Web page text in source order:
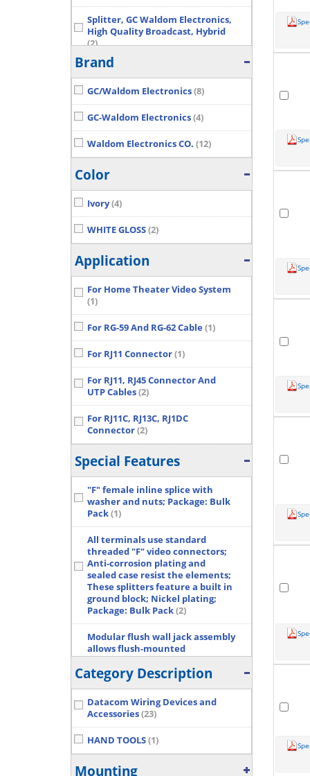
Splitter, GC Waldom Electronics,
High Quality Broadcast, Hybrid
(2)
Wall Plate, GC Waldom
Electronics, Tel, 1 Gang, Cutout:
SGL Jack(2)
Show More...
Brand
GC/Waldom Electronics(8)
GC-Waldom Electronics(4)
Waldom Electronics CO. (12)
Color
Ivory(4)
WHITE GLOSS(2)
Application
For Home Theater Video System
(1)
For RG-59 And RG-62 Cable(1)
For RJ11 Connector(1)
For RJ11, RJ45 Connector And
UTP Cables(2)
For RJ11C, RJ13C, RJ1DC
Connector(2)
Special Features
"F" female inline splice with
washer and nuts; Package: Bulk
Pack(1)
All terminals use standard
threaded "F" video connectors;
Anti-corrosion plating and
sealed case resist the elements;
These splitters feature a built in
ground block; Nickel plating;
Package: Bulk Pack(2)
Modular flush wall jack assembly
allows flush-mounted
connection of plug-ended
modular line cords; Ideal for
initial installation or conversion
from existing wall receptacles;
50 UIN of gold plating contact;
Package: Bulk Pack
Modular surface jack mounts to
baseboard or wall; Screw
terminals for easy installation;
Category Description
Datacom Wiring Devices and
Accessories(23)
HAND TOOLS(1)
Mounting